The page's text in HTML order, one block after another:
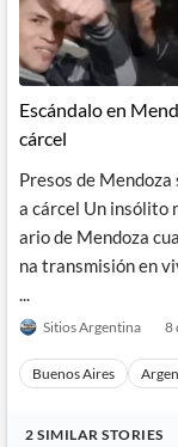
Escándalo en
cárcel
Presos de
a cárcel Un insólito
ario de Mendoza
na transmisión en
...
Sitios Argentina 8
Buenos Aires
2 SIMILAR STORIES